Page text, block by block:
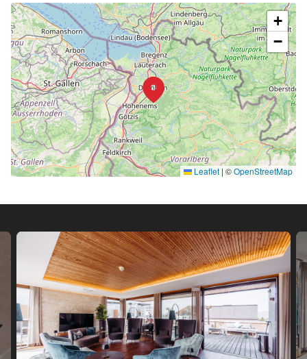
+
−
Leaflet | ©OpenStreetMap